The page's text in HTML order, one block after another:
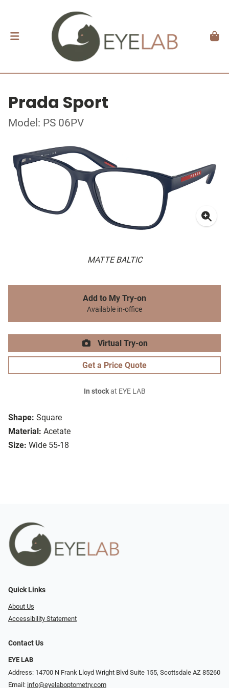
Prada Sport
Model: PS 06PV
MATTE BALTIC
Shape: Square
Material: Acetate
Size: Wide 55-18
Add to My Try-on
Available in-office
Virtual Try-on
Get a Price Quote
In stockat EYE LAB
Quick Links
About Us
Accessibility Statement
Contact Us
EYE LAB
Address: 14700 N Frank Lloyd Wright Blvd Suite 155, Scottsdale AZ 85260
Email: info@eyelaboptometry.com